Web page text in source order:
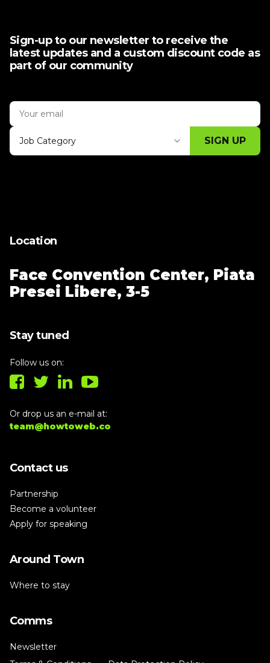
Sign-up to our newsletter to receive the
latest updates and a custom discount code as
part of our community
Job Category SIGN UP
Location
Face Convention Center, Piata
Presei Libere, 3-5
Stay tuned
Follow us on:
Or drop us an e-mail at:
team@howtoweb.co
Contact us
Partnership
Become a volunteer
Apply for speaking
Around Town
Where to stay
Comms
Newsletter